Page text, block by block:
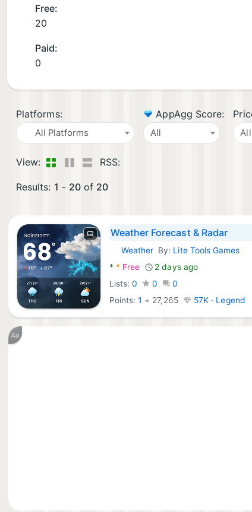
Free:
20
Paid:
0
Platforms:
All Platforms
AppAgg Score:
All All
View: RSS:
Results: 1 - 20 of 20
Weather Forecast & Radar
Android Apps:
Weather By: Lite Tools Games
* * Free
2 days ago
Lists: 0 0
0
Points:1 + 27,265 57K · Legend
Ad